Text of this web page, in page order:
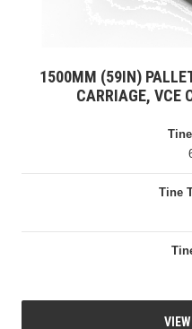
1500MM (59IN)
CARRIAGE, VCE
Tine